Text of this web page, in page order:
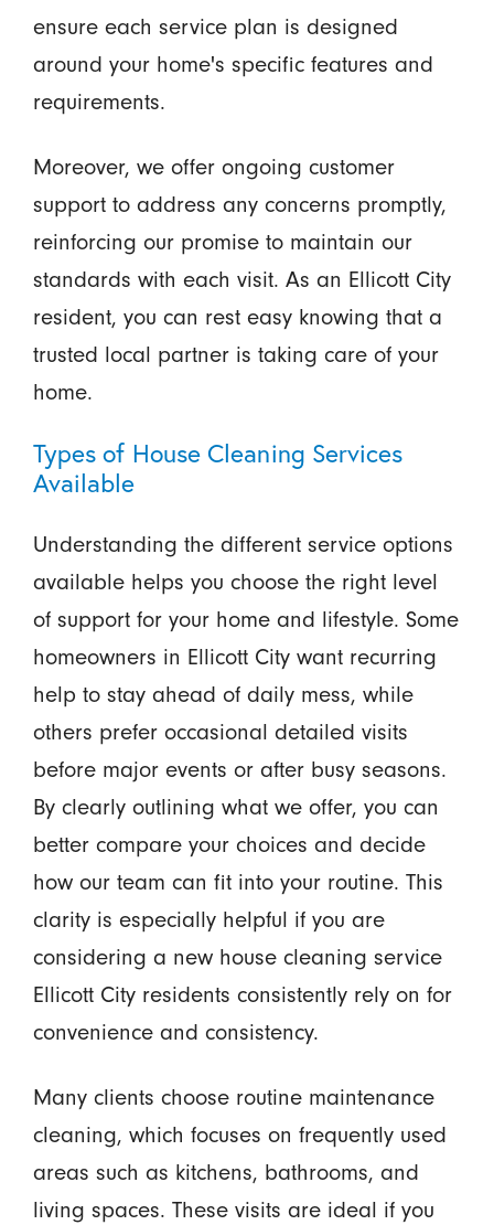
ensure each service plan is designed
around your home's specific features and
requirements.
Moreover, we offer ongoing customer
support to address any concerns promptly,
reinforcing our promise to maintain our
standards with each visit. As an Ellicott City
resident, you can rest easy knowing that a
trusted local partner is taking care of your
home.
Types of House Cleaning Services
Available
Understanding the different service options
available helps you choose the right level
of support for your home and lifestyle. Some
homeowners in Ellicott City want recurring
help to stay ahead of daily mess, while
others prefer occasional detailed visits
before major events or after busy seasons.
By clearly outlining what we offer, you can
better compare your choices and decide
how our team can fit into your routine. This
clarity is especially helpful if you are
considering a new house cleaning service
Ellicott City residents consistently rely on for
convenience and consistency.
Many clients choose routine maintenance
cleaning, which focuses on frequently used
areas such as kitchens, bathrooms, and
living spaces. These visits are ideal if you